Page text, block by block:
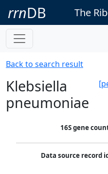
rrnDB The
Back to search result
Klebsiella
pneumoniae
16S gene
Data source record